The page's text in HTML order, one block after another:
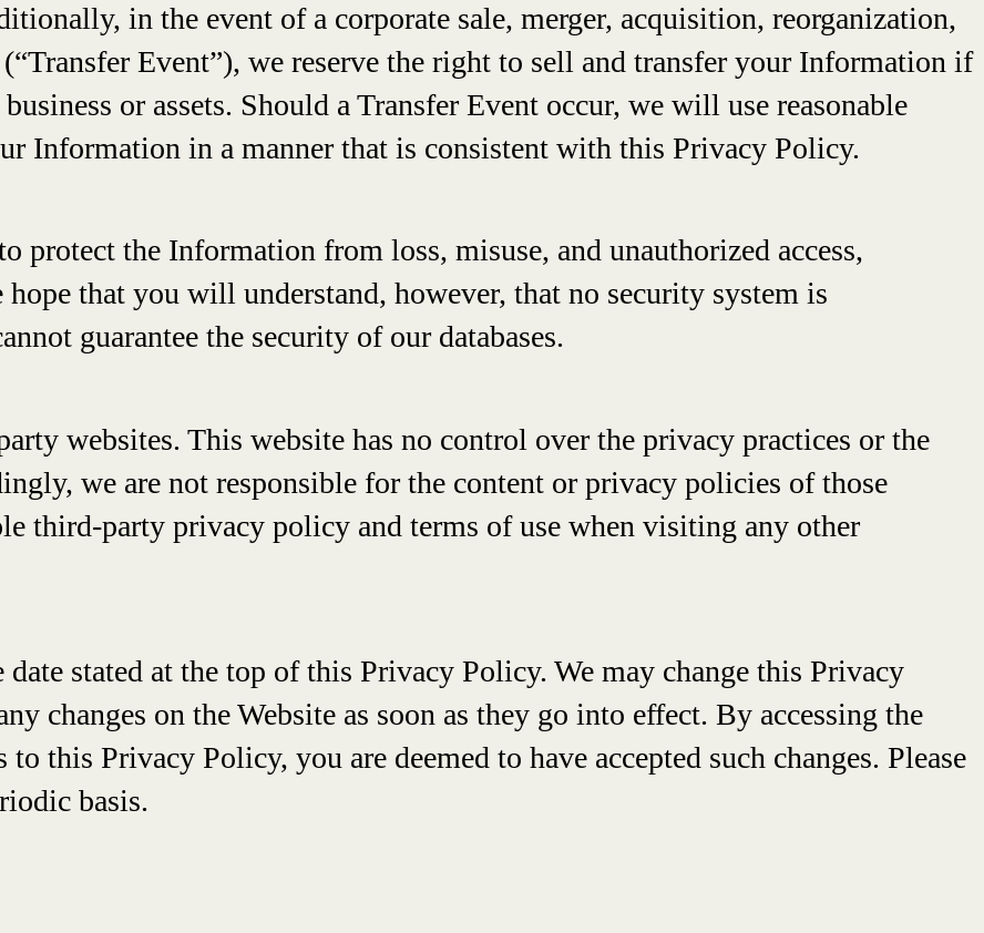
in the event of a corporate sale, merger, acquisition, reorganization,
Event”), we reserve the right to sell and transfer your Information if
or assets. Should a Transfer Event occur, we will use reasonable
Information in a manner that is consistent with this Privacy Policy.
protect the Information from loss, misuse, and unauthorized access,
that you will understand, however, that no security system is
guarantee the security of our databases.
websites. This website has no control over the privacy practices or the
we are not responsible for the content or privacy policies of those
third-party privacy policy and terms of use when visiting any other
stated at the top of this Privacy Policy. We may change this Privacy
changes on the Website as soon as they go into effect. By accessing the
this Privacy Policy, you are deemed to have accepted such changes. Please
basis.